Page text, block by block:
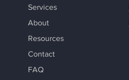
Services
About
Resources
Contact
FAQ